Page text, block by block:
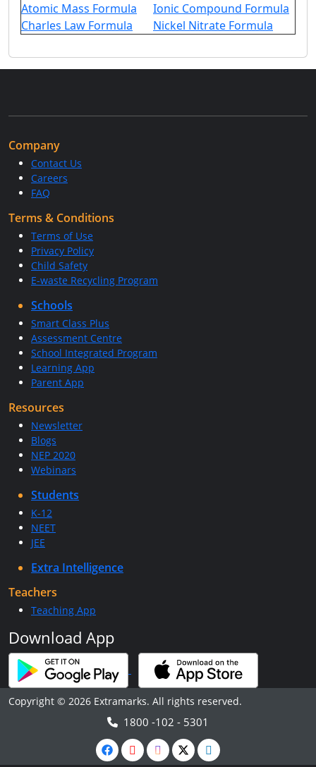
Atomic Mass Formula
Ionic Compound Formula
Charles Law Formula
Nickel Nitrate Formula
Company
Contact Us
Careers
FAQ
Terms & Conditions
Terms of Use
Privacy Policy
Child Safety
E-waste Recycling Program
Schools
Smart Class Plus
Assessment Centre
School Integrated Program
Learning App
Parent App
Resources
Newsletter
Blogs
NEP 2020
Webinars
Students
K-12
NEET
JEE
Extra Intelligence
Teachers
Teaching App
Download App
Copyright © 2026 Extramarks. All rights reserved.
1800 -102 - 5301